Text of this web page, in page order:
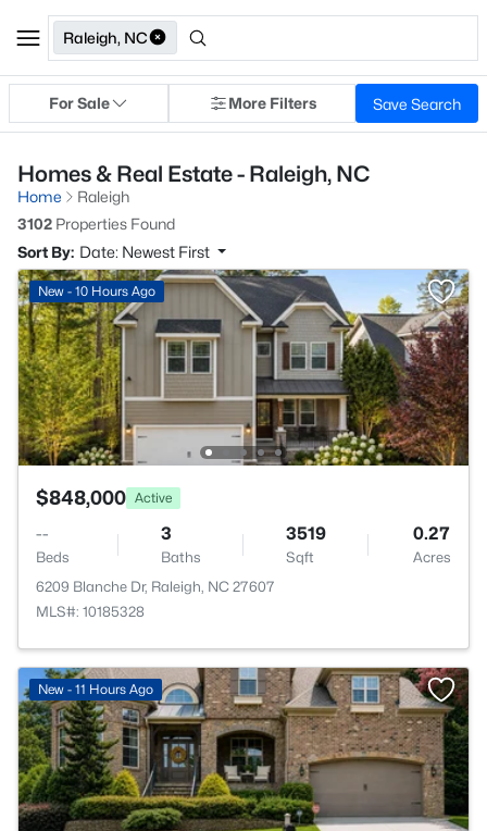
Raleigh, NC
For Sale More Filters Save Search
Homes & Real Estate - Raleigh, NC
Home
Raleigh
3102 Properties Found
Sort By: Date: Newest First
New - 10 Hours Ago
$848,000 Active
--
Beds
3
Baths
3519
Sqft
0.27
Acres
6209 Blanche Dr, Raleigh, NC 27607
MLS#: 10185328
New - 11 Hours Ago